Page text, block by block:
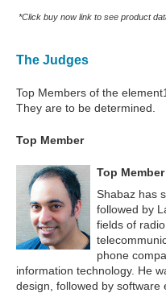
*Click buy now link to see product
The Judges
Top Members of the
They are to be determined.
Top Member
Top Member
Shabaz has
followed by
fields of
phone
information technology. He
design, followed by software